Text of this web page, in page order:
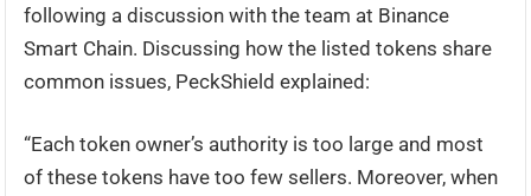
following a discussion with the team at Binance
Smart Chain. Discussing how the listed tokens share
common issues, PeckShield explained:
“Each token owner’s authority is too large and most
of these tokens have too few sellers. Moreover, when